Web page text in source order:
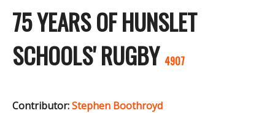
75 YEARS OF HUNSLET
SCHOOLS' RUGBY 4907
Contributor:Stephen Boothroyd